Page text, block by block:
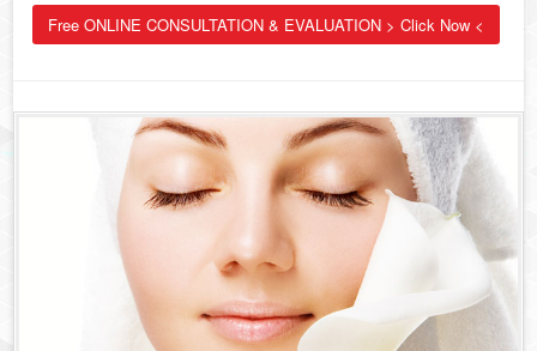
Free ONLINE CONSULTATION & EVALUATION > Click Now <